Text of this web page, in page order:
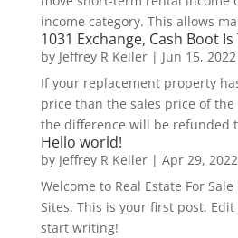
income category. This allows
1031 Exchange, Cash Boot Is
by Jeffrey R Keller| Jun 15, 2022
If your replacement property
price than the sales price of
the difference will be refunded
Hello world!
by Jeffrey R Keller| Apr 29, 2022
Welcome to Real Estate For
Sites. This is your first post.
start writing!